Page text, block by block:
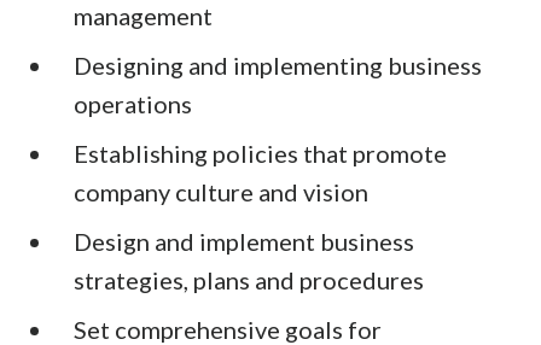
management
Designing and implementing business
operations
Establishing policies that promote
company culture and vision
Design and implement business
strategies, plans and procedures
Set comprehensive goals for